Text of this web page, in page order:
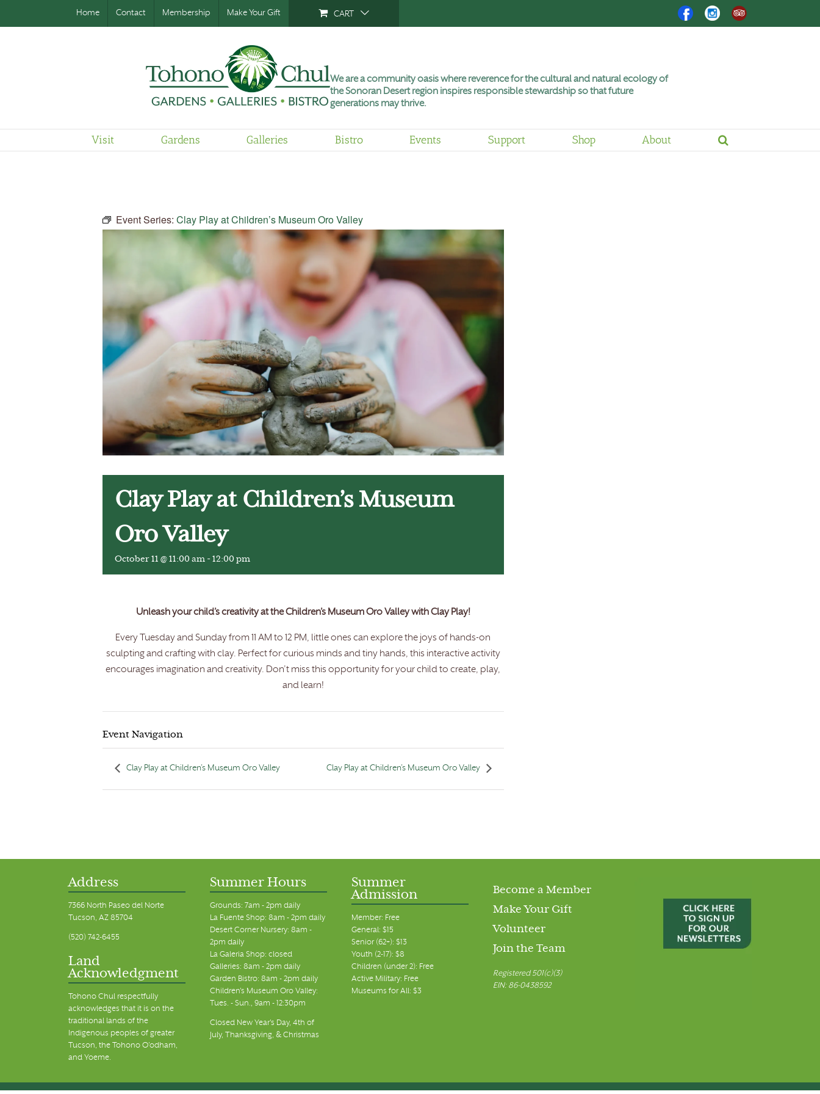
Home Contact Membership Make Your Gift CART FacebookInstagram
Trip
Advisor
We are a community oasis where reverence for the cultural and natural ecology of
the Sonoran Desert region inspires responsible stewardship so that future
generations may thrive.
Visit Gardens Galleries Bistro Events Support Shop About
Event Series: Clay Play at Children’s Museum Oro Valley
Clay Play at Children’s Museum
Oro Valley
October 11 @ 11:00 am - 12:00 pm
Unleash your child’s creativity at the Children’s Museum Oro Valley with Clay Play!
Every Tuesday and Sunday from 11 AM to 12 PM, little ones can explore the joys of hands-on
sculpting and crafting with clay. Perfect for curious minds and tiny hands, this interactive activity
encourages imagination and creativity. Don’t miss this opportunity for your child to create, play,
and learn!
Event Navigation
Clay Play at Children’s Museum Oro Valley Clay Play at Children’s Museum Oro Valley
Address
7366 North Paseo del Norte
Tucson, AZ 85704
(520) 742-6455
Land
Acknowledgment
Tohono Chul respectfully
acknowledges that it is on the
traditional lands of the
Indigenous peoples of greater
Tucson, the Tohono O’odham,
and Yoeme.
Summer Hours
Grounds: 7am - 2pm daily
La Fuente Shop: 8am - 2pm daily
Desert Corner Nursery: 8am -
2pm daily
La Galeria Shop: closed
Galleries: 8am - 2pm daily
Garden Bistro: 8am - 2pm daily
Children's Museum Oro Valley:
Tues. - Sun., 9am - 12:30pm
Closed New Year's Day, 4th of
July, Thanksgiving, & Christmas
Summer
Admission
Member: Free
General: $15
Senior (62+): $13
Youth (2-17): $8
Children (under 2): Free
Active Military: Free
Museums for All: $3
Become a Member
Make Your Gift
Volunteer
Join the Team
Registered 501(c)(3)
EIN: 86-0438592